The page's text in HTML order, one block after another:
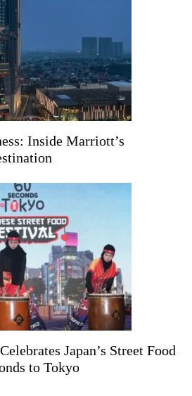
Inside Marriott’s
Japan’s Street Food
to Tokyo